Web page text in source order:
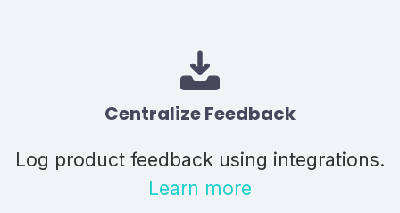
Centralize Feedback
Log product feedback using integrations.
Learn more